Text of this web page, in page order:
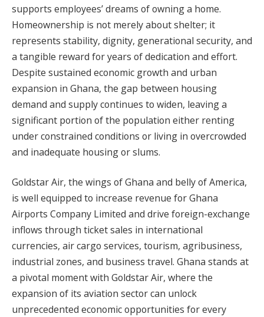
supports employees’ dreams of owning a home.
Homeownership is not merely about shelter; it
represents stability, dignity, generational security, and
a tangible reward for years of dedication and effort.
Despite sustained economic growth and urban
expansion in Ghana, the gap between housing
demand and supply continues to widen, leaving a
significant portion of the population either renting
under constrained conditions or living in overcrowded
and inadequate housing or slums.
Goldstar Air, the wings of Ghana and belly of America,
is well equipped to increase revenue for Ghana
Airports Company Limited and drive foreign-exchange
inflows through ticket sales in international
currencies, air cargo services, tourism, agribusiness,
industrial zones, and business travel. Ghana stands at
a pivotal moment with Goldstar Air, where the
expansion of its aviation sector can unlock
unprecedented economic opportunities for every